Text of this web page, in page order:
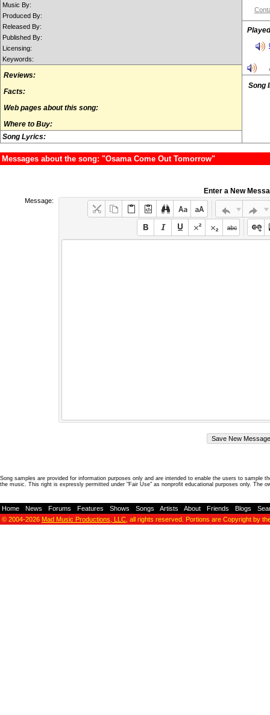
Music By:
Produced By:
Released By:
Published By:
Licensing:
Keywords:
Reviews:
Facts:
Web pages about this song:
Where to Buy:
Song Lyrics:
Song
Messages about the song: "Osama Come Out Tomorrow"
Enter a New
Message:
Song samples are provided for information purposes only and are intended to enable the users to
the music. This right is expressly permitted under "Fair Use" as nonprofit educational purposes only. The
Home News Forums Features Shows Songs Artists About Friends Blogs
© 2004-2026 Mad Music Productions, LLC , all rights reserved. Portions are Copyright by